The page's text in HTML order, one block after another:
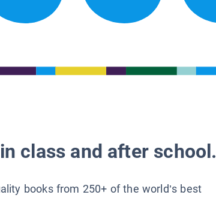
class and after school.
books from 250+ of the world’s best